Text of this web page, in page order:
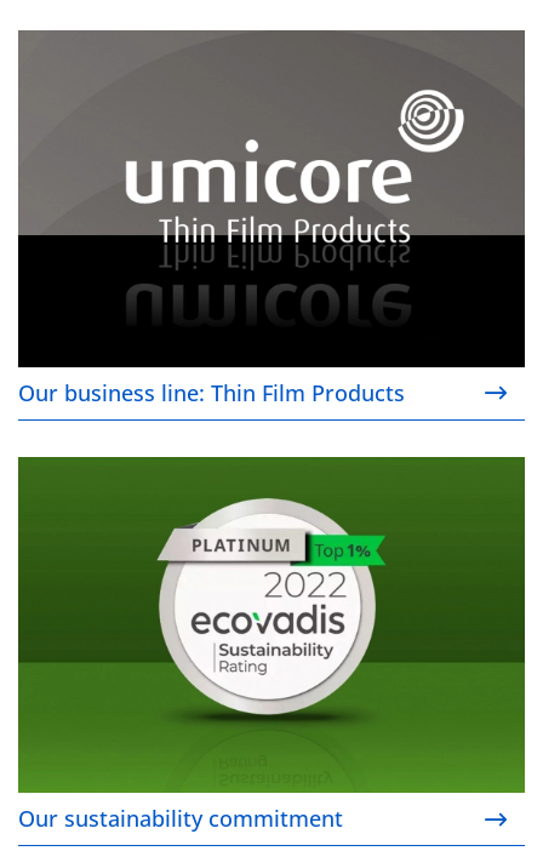
Our business line: Thin Film Products
Our sustainability commitment